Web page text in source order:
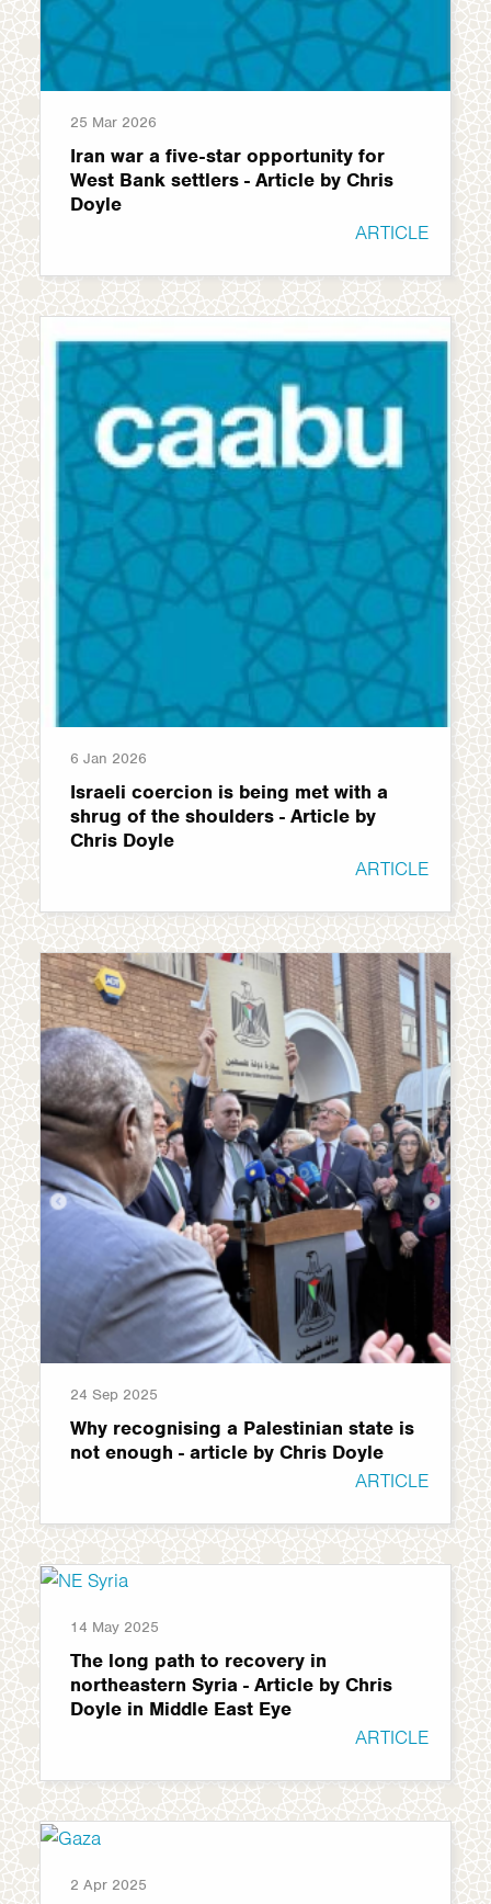
25 Mar 2026
Iran war a five-star opportunity for
West Bank settlers - Article by Chris
Doyle
ARTICLE
6 Jan 2026
Israeli coercion is being met with a
shrug of the shoulders - Article by
Chris Doyle
ARTICLE
24 Sep 2025
Why recognising a Palestinian state is
not enough - article by Chris Doyle
ARTICLE
14 May 2025
The long path to recovery in
northeastern Syria - Article by Chris
Doyle in Middle East Eye
ARTICLE
2 Apr 2025